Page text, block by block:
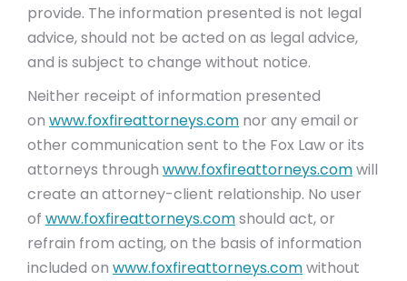
provide. The information presented is not legal
advice, should not be acted on as legal advice,
and is subject to change without notice.
Neither receipt of information presented
on www.foxfireattorneys.com nor any email or
other communication sent to the Fox Law or its
attorneys through www.foxfireattorneys.comwill
create an attorney-client relationship. No user
of www.foxfireattorneys.comshould act, or
refrain from acting, on the basis of information
included on www.foxfireattorneys.comwithout